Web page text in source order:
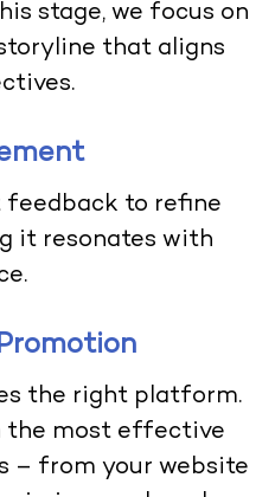
stage, we focus on
that aligns
feedback to refine
it resonates with
the right platform.
the most effective
– from your website